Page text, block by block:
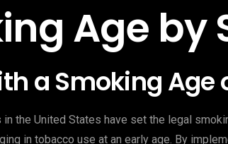
Age by
a Smoking Age
the United States have set the legal
in tobacco use at an early age. By